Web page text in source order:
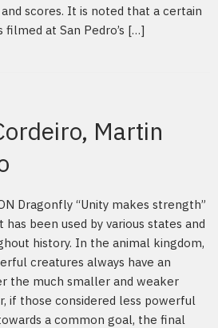
scores. It is noted that a certain
filmed at San Pedro’s […]
Martin
Dragonfly “Unity makes strength”
been used by various states and
history. In the animal kingdom,
creatures always have an
the much smaller and weaker
if those considered less powerful
a common goal, the final